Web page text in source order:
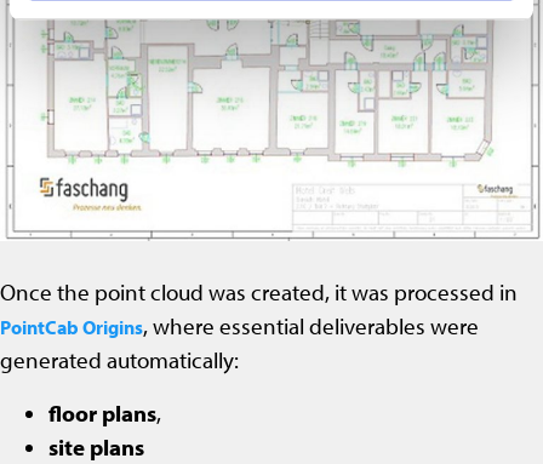
Once the point cloud was created, it was processed in
PointCab Origins, where essential deliverables were
generated automatically:
floor plans,
site plans